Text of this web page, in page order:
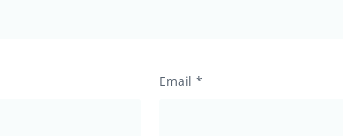
Email *